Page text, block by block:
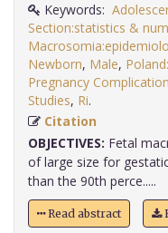
Keywords:
Section:statistics &
Newborn, Male,
Pregnancy
Studies, Ri
Citation
OBJECTIVES: Fetal
of large size for
than the 90th perce.....
Read abstract